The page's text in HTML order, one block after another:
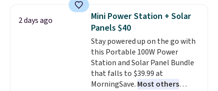
of warmth on cool nights.
technology formula to tackle
tough stains and odors without
dyes, synthetic fragrances,
optical brighteners,
phosphates, or formaldehyde,
and it's safe for sensitive skin,
babies, and pets. Plus, the
refillable jug system reduces
2 days ago
Mini Power Station + Solar
Panels $40
Stay powered up on the go with
this Portable 100W Power
Station and Solar Panel Bundle
that falls to $39.99 at
MorningSave. Most others